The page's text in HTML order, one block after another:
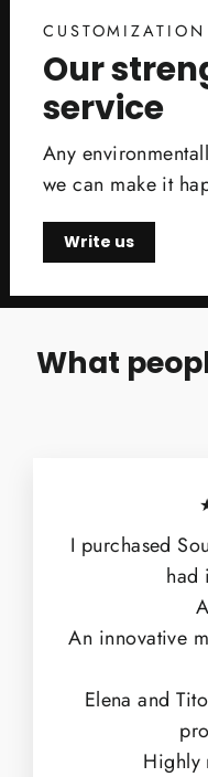
CUSTOMIZATION
Our
service
Any
we can make it
Write us
What
I purchased
had
An innovative
Elena and
Highly